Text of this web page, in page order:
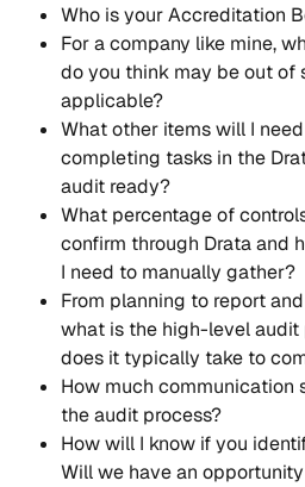
Who is your Accreditation
For a company like mine,
do you think may be out of
applicable?
What other items will I
completing tasks in the
audit ready?
What percentage of
confirm through Drata and
I need to manually gather?
From planning to report
what is the high-level audit
does it typically take to
How much communication
the audit process?
How will I know if you
Will we have an